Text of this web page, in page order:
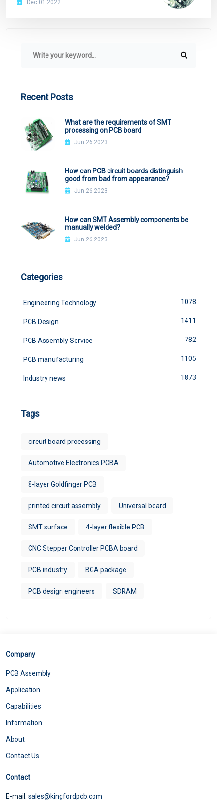
Dec 01,2022
Recent Posts
What are the requirements of SMT
processing on PCB board
Jun 26,2023
How can PCB circuit boards distinguish
good from bad from appearance?
Jun 26,2023
How can SMT Assembly components be
manually welded?
Jun 26,2023
Categories
Engineering Technology 1078
PCB Design 1411
PCB Assembly Service 782
PCB manufacturing 1105
Industry news 1873
Tags
circuit board processing
Automotive Electronics PCBA
8-layer Goldfinger PCB
printed circuit assembly Universal board
SMT surface 4-layer flexible PCB
CNC Stepper Controller PCBA board
PCB industry BGA package
PCB design engineers SDRAM
Company
PCB Assembly
Application
Capabilities
Information
About
Contact Us
Contact
E-mail: sales@kingfordpcb.com